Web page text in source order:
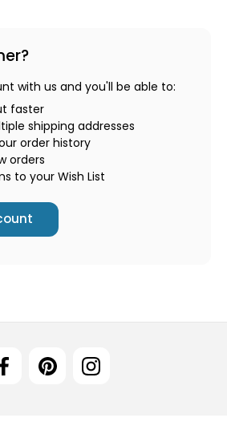
with us and you'll be able to:
faster
shipping addresses
order history
orders
to your Wish List